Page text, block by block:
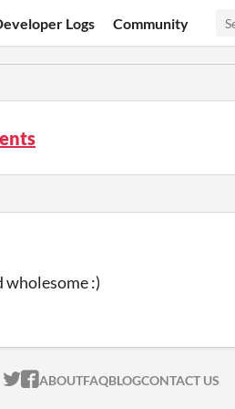
Logs Community
wholesome :)
ITCH.IO ON TWITTER
ITCH.IO ON FACEBOOK
ABOUTFAQBLOGCONTACT US